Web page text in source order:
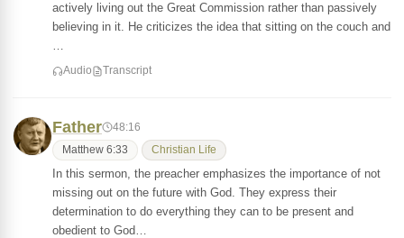
actively living out the Great Commission rather than passively
believing in it. He criticizes the idea that sitting on the couch and
…
Audio Transcript
Father 48:16
Matthew 6:33 Christian Life
In this sermon, the preacher emphasizes the importance of not
missing out on the future with God. They express their
determination to do everything they can to be present and
obedient to God…